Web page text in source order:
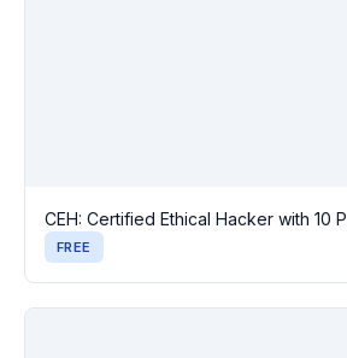
CEH: Certified Ethical Hacker with 10
FREE